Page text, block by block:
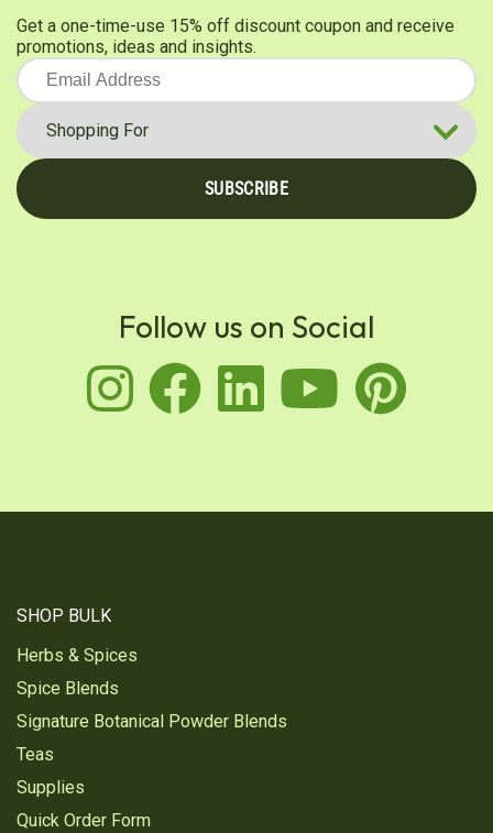
Get a one-time-use 15% off discount coupon and receive
promotions, ideas and insights.
SUBSCRIBE
Follow us on Social
instagram
facebook
linkedin
SHOP BULK
Herbs & Spices
Spice Blends
Signature Botanical Powder Blends
Teas
Supplies
Quick Order Form